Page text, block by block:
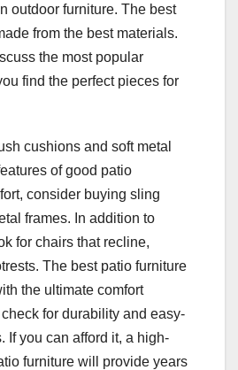
outdoor furniture. The best
from the best materials.
the most popular
find the perfect pieces for
cushions and soft metal
of good patio
consider buying sling
frames. In addition to
for chairs that recline,
The best patio furniture
the ultimate comfort
for durability and easy-
If you can afford it, a high-
furniture will provide years